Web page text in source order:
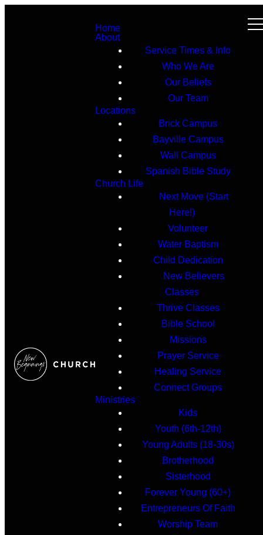
Home
About
Service Times & Info
Who We Are
Our Beliefs
Our Team
Locations
Brick Campus
Bayville Campus
Wall Campus
Spanish Bible Study
Church Life
Next Move (Start
Here!)
Volunteer
Water Baptism
Child Dedication
New Believers
Classes
Thrive Classes
Bible School
Missions
Prayer Service
Healing Service
Connect Groups
Ministries
Kids
Youth (6th-12th)
Young Adults (18-30s)
Brotherhood
Sisterhood
Forever Young (60+)
Entrepreneurs Of Faith
Worship Team